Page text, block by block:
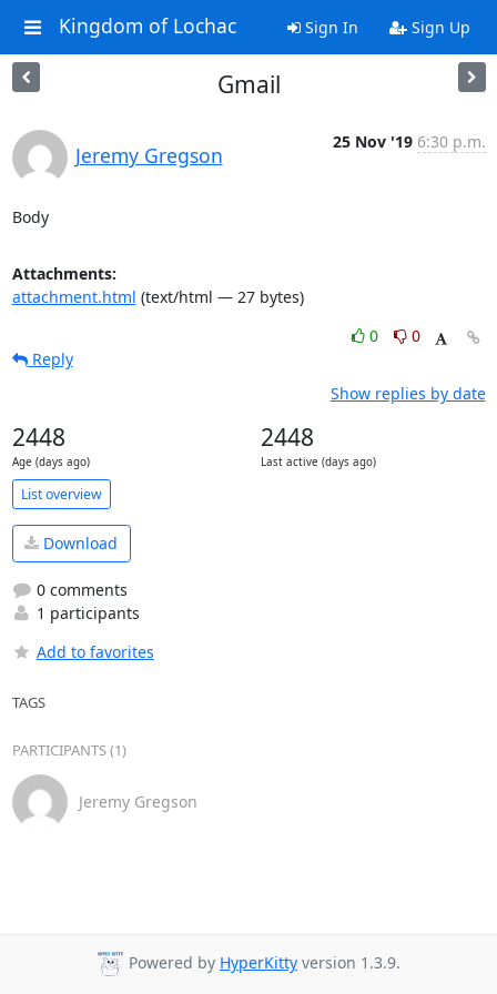
Kingdom of Lochac Sign In Sign Up
Gmail
Jeremy Gregson
25 Nov '19 6:30 p.m.
Body
Attachments:
attachment.html (text/html — 27 bytes)
0
0
Reply
Show replies by date
2448
Age (days ago)
2448
Last active (days ago)
List overview
Download
0 comments
1 participants
Add to favorites
TAGS
PARTICIPANTS (1)
Jeremy Gregson
Powered by HyperKitty version 1.3.9.